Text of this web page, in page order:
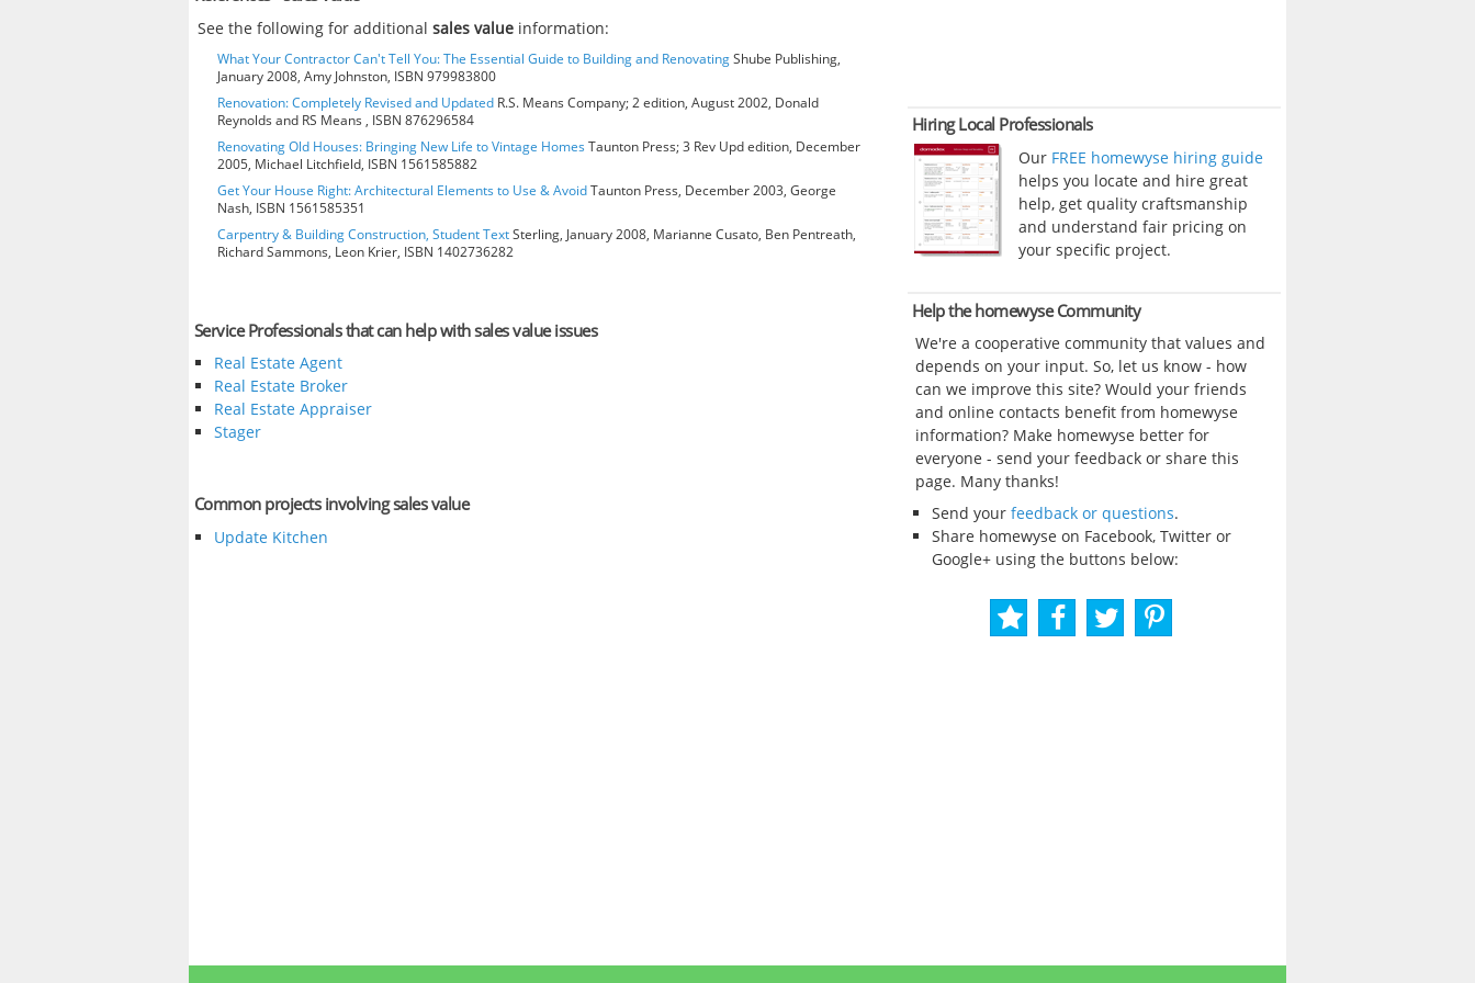
See the following for additionalsales value information:
What Your Contractor Can't Tell You: The Essential Guide to Building and RenovatingShube Publishing,
January 2008, Amy Johnston, ISBN 979983800
Renovation: Completely Revised and Updated R.S. Means Company; 2 edition, August 2002, Donald
Reynolds and RS Means , ISBN 876296584
Renovating Old Houses: Bringing New Life to Vintage HomesTaunton Press; 3 Rev Upd edition, December
2005, Michael Litchfield, ISBN 1561585882
Get Your House Right: Architectural Elements to Use & AvoidTaunton Press, December 2003, George
Nash, ISBN 1561585351
Carpentry & Building Construction, Student TextSterling, January 2008, Marianne Cusato, Ben Pentreath,
Richard Sammons, Leon Krier, ISBN 1402736282
Service Professionals that can help with sales value issues
Real Estate Agent
Real Estate Broker
Real Estate Appraiser
Stager
Common projects involving sales value
Update Kitchen
Hiring Local Professionals
Our FREE homewyse hiring guide
helps you locate and hire great
help, get quality craftsmanship
and understand fair pricing on
your specific project.
Help the homewyse Community
We're a cooperative community that values and
depends on your input. So, let us know - how
can we improve this site? Would your friends
and online contacts benefit from homewyse
information? Make homewyse better for
everyone - send your feedback or share this
page. Many thanks!
Send your feedback or questions.
Share homewyse on Facebook, Twitter or
Google+ using the buttons below: